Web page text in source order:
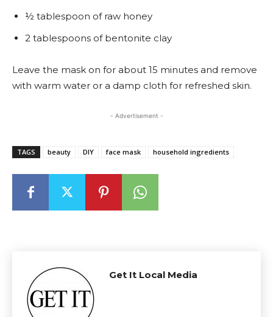
½ tablespoon of raw honey
2 tablespoons of bentonite clay
Leave the mask on for about 15 minutes and remove
with warm water or a damp cloth for refreshed skin.
- Advertisement -
TAGS beauty DIY face mask household ingredients
Get It Local Media